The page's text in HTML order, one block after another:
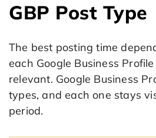
GBP Post Type
The best posting time
each Google Business
relevant. Google Business
types, and each one stays
period.